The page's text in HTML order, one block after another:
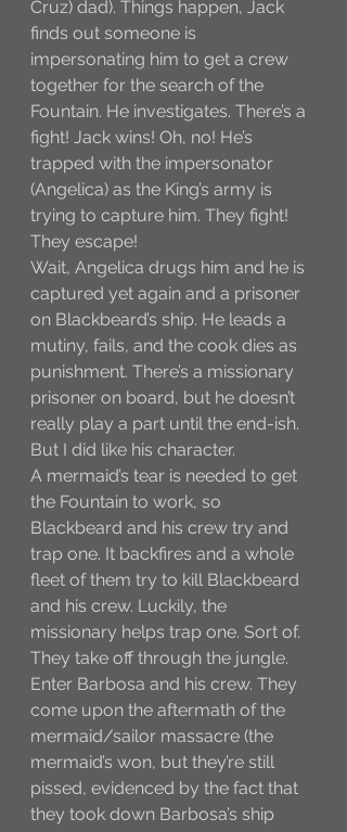
Cruz) dad). Things happen, Jack
finds out someone is
impersonating him to get a crew
together for the search of the
Fountain. He investigates. There’s a
fight! Jack wins! Oh, no! He’s
trapped with the impersonator
(Angelica) as the King’s army is
trying to capture him. They fight!
They escape!
Wait, Angelica drugs him and he is
captured yet again and a prisoner
on Blackbeard’s ship. He leads a
mutiny, fails, and the cook dies as
punishment. There’s a missionary
prisoner on board, but he doesn’t
really play a part until the end-ish.
But I did like his character.
A mermaid’s tear is needed to get
the Fountain to work, so
Blackbeard and his crew try and
trap one. It backfires and a whole
fleet of them try to kill Blackbeard
and his crew. Luckily, the
missionary helps trap one. Sort of.
They take off through the jungle.
Enter Barbosa and his crew. They
come upon the aftermath of the
mermaid/sailor massacre (the
mermaid’s won, but they’re still
pissed, evidenced by the fact that
they took down Barbosa’s ship